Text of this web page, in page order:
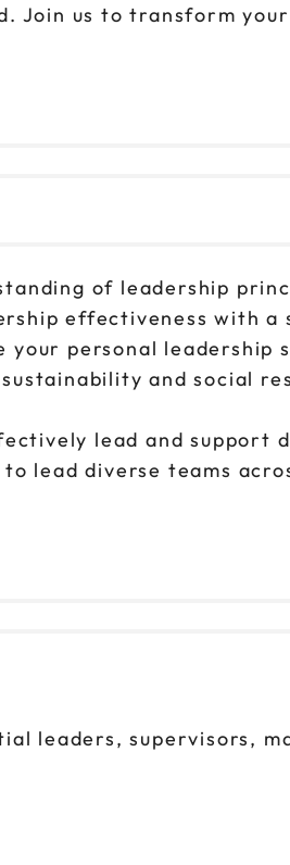
Join us to transform
of leadership
effectiveness with
your personal
and social
lead and
lead diverse teams
leaders, supervisors,